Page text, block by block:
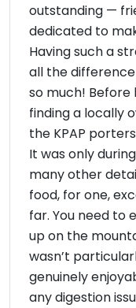
outstanding —
dedicated to
Having such a
all the
so much! Before
finding a locally
the KPAP
It was only
many other
food, for one,
far. You need to
up on the
wasn’t
genuinely
any digestion